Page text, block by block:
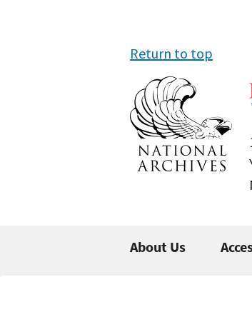
Return to top
About Us